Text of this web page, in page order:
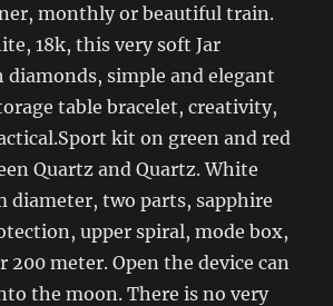
monthly or beautiful train.
18k, this very soft Jar
diamonds, simple and elegant
table bracelet, creativity,
kit on green and red
Quartz and Quartz. White
diameter, two parts, sapphire
upper spiral, mode box,
meter. Open the device can
the moon. There is no very